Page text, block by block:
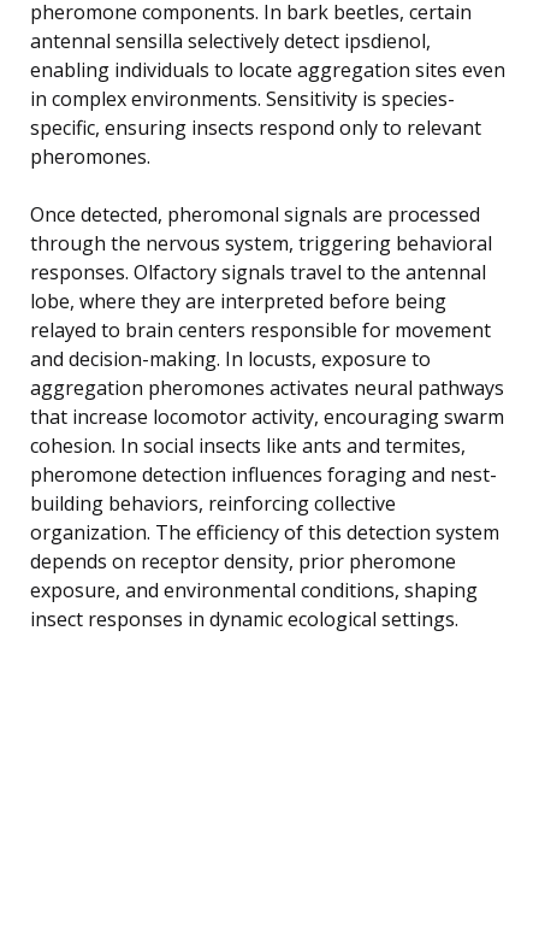
pheromone components. In bark beetles, certain
antennal sensilla selectively detect ipsdienol,
enabling individuals to locate aggregation sites even
in complex environments. Sensitivity is species-
specific, ensuring insects respond only to relevant
pheromones.
Once detected, pheromonal signals are processed
through the nervous system, triggering behavioral
responses. Olfactory signals travel to the antennal
lobe, where they are interpreted before being
relayed to brain centers responsible for movement
and decision-making. In locusts, exposure to
aggregation pheromones activates neural pathways
that increase locomotor activity, encouraging swarm
cohesion. In social insects like ants and termites,
pheromone detection influences foraging and nest-
building behaviors, reinforcing collective
organization. The efficiency of this detection system
depends on receptor density, prior pheromone
exposure, and environmental conditions, shaping
insect responses in dynamic ecological settings.